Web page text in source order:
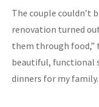
The couple couldn’t
renovation turned
them through food,”
beautiful, functional
dinners for my family.